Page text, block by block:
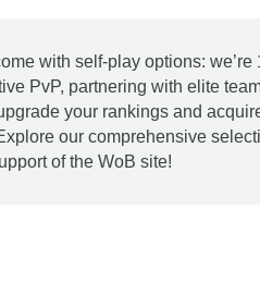
with self-play options:
PvP, partnering with elite
your rankings and
our comprehensive
of the WoB site!